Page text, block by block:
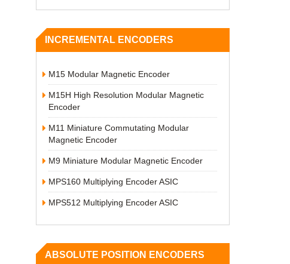
INCREMENTAL ENCODERS
M15 Modular Magnetic Encoder
M15H High Resolution Modular Magnetic
Encoder
M11 Miniature Commutating Modular
Magnetic Encoder
M9 Miniature Modular Magnetic Encoder
MPS160 Multiplying Encoder ASIC
MPS512 Multiplying Encoder ASIC
ABSOLUTE POSITION ENCODERS